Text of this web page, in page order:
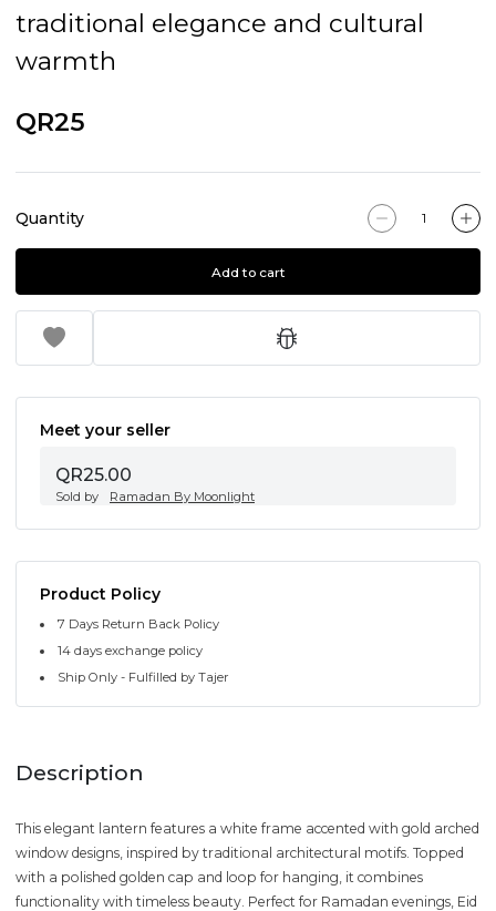
traditional elegance and cultural
warmth
QR25
Quantity
Add to cart
Meet your seller
QR25.00
Sold by Ramadan By Moonlight
Product Policy
7 Days Return Back Policy
14 days exchange policy
Ship Only - Fulfilled by Tajer
Description
This elegant lantern features a white frame accented with gold arched
window designs, inspired by traditional architectural motifs. Topped
with a polished golden cap and loop for hanging, it combines
functionality with timeless beauty. Perfect for Ramadan evenings, Eid